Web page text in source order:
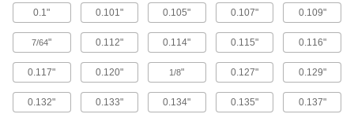
Brass button head screws are corrosion
0.1" 0.101" 0.105" 0.107" 0.109"
7/64" 0.112" 0.114" 0.115" 0.116"
0.117" 0.120" 1/8" 0.127" 0.129"
0.132" 0.133" 0.134" 0.135" 0.137"